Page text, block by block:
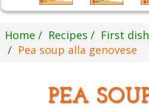
Home Recipes
First
Pea soup alla genovese
PEA